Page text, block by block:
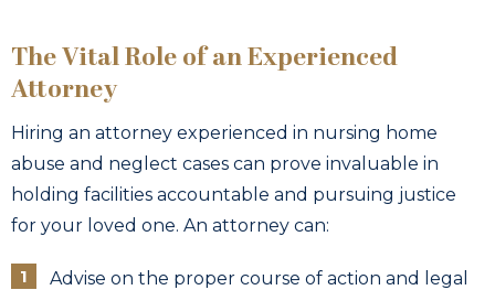
The Vital Role of an Experienced
Attorney
Hiring an attorney experienced in nursing home
abuse and neglect cases can prove invaluable in
holding facilities accountable and pursuing justice
for your loved one. An attorney can:
Advise on the proper course of action and legal